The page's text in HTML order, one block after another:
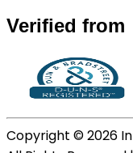
Verified from
Copyright ©2026